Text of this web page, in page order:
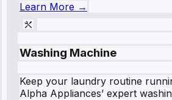
Learn More →
Washing Machine
Keep your laundry routine
Alpha Appliances’ expert